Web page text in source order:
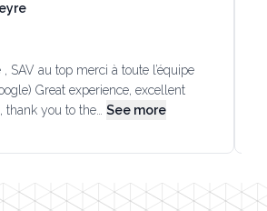
SAV au top merci à toute l’équipe
Great experience, excellent
you to the…
See more